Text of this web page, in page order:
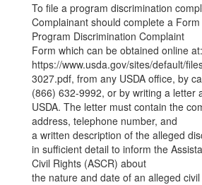
To file a program discrimination
Complainant should complete a
Program Discrimination Complaint
Form which can be obtained online at:
https://www.usda.gov/sites/default/
3027.pdf, from any USDA office, by
(866) 632-9992, or by writing a letter
USDA. The letter must contain the
address, telephone number, and
a written description of the alleged
in sufficient detail to inform the
Civil Rights (ASCR) about
the nature and date of an alleged